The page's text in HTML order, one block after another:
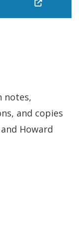
notes,
and copies
Howard